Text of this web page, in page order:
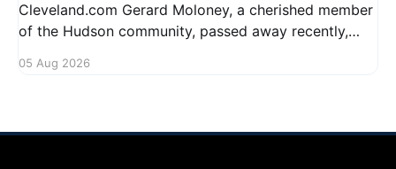
Cleveland.com Gerard Moloney, a cherished member
of the Hudson community, passed away recently,
Residents remember him for his warm spirit and
05 Aug 2026